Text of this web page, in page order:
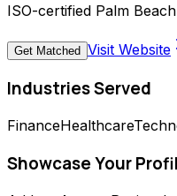
ISO-certified Palm
Get Matched Visit Website
Industries Served
FinanceHealthcare
Showcase Your